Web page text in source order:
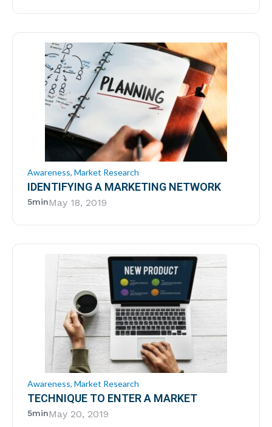
Awareness, Market Research
IDENTIFYING A MARKETING NETWORK
5minMay 18, 2019
Awareness, Market Research
TECHNIQUE TO ENTER A MARKET
5minMay 20, 2019